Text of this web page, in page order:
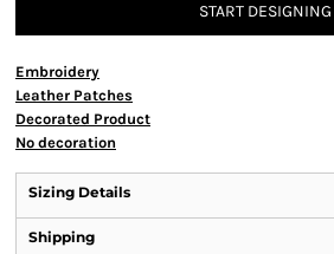
START DESIGNING
Embroidery
Leather Patches
Decorated Product
No decoration
Sizing Details
Shipping